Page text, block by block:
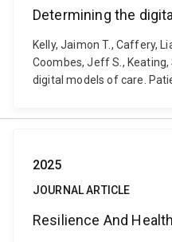
Determining the
Kelly, Jaimon T., Caffery,
Coombes, Jeff S.,
digital models of care.
2025
JOURNAL ARTICLE
Resilience And